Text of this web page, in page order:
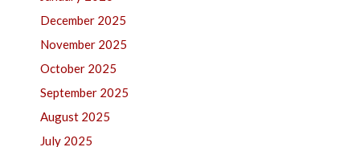
December 2025
November 2025
October 2025
September 2025
August 2025
July 2025